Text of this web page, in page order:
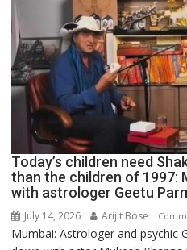
Today’s children need
than the children of 1997:
with astrologer Geetu
July 14, 2026 Arijit Bose
Mumbai: Astrologer and psychic